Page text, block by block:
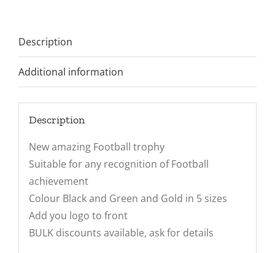
Gold
quantity
Description
Additional information
Description
New amazing Football trophy
Suitable for any recognition of Football
achievement
Colour Black and Green and Gold in 5 sizes
Add you logo to front
BULK discounts available, ask for details